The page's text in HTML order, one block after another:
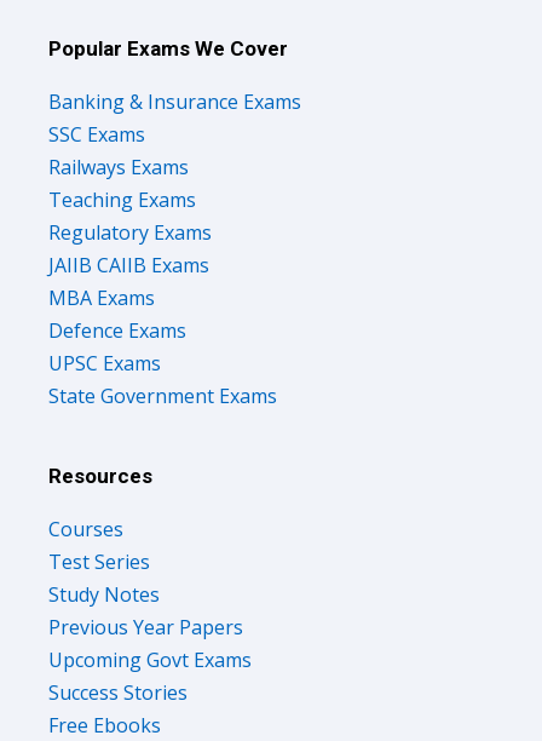
Popular Exams We Cover
Banking & Insurance Exams
SSC Exams
Railways Exams
Teaching Exams
Regulatory Exams
JAIIB CAIIB Exams
MBA Exams
Defence Exams
UPSC Exams
State Government Exams
Resources
Courses
Test Series
Study Notes
Previous Year Papers
Upcoming Govt Exams
Success Stories
Free Ebooks